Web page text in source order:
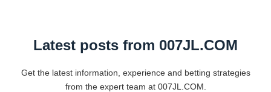
Latest posts from ​007JL.COM
Get the latest information, experience and betting strategies
from the expert team at ​007JL.COM.